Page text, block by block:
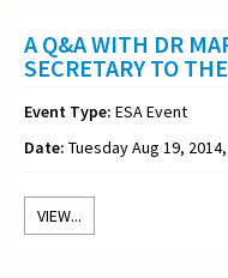
A Q&A WITH DR
SECRETARY TO
Event Type: ESA Event
Date: Tuesday Aug 19,
VIEW...